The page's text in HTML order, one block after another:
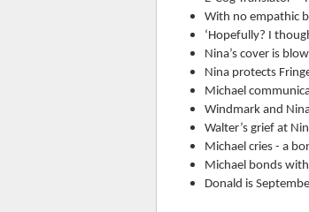
With no empathic
‘Hopefully? I
Nina’s cover is
Nina protects
Michael
Windmark and
Walter’s grief at
Michael cries - a
Michael bonds
Donald is